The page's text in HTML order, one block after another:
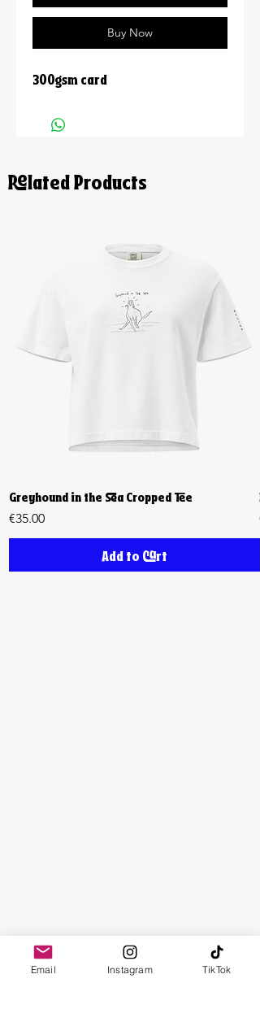
Buy Now
300gsm card
Related Products
Greyhound in the Sea Cropped Tee
Price
€35.00
Add to Cart
Email Instagram TikTok